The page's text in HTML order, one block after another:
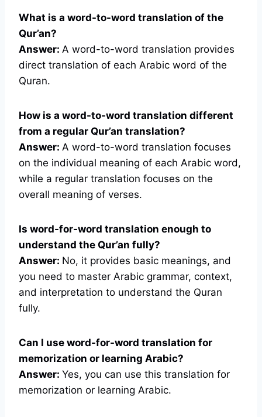
What is a word-to-word translation of the
Qur’an?
Answer: A word-to-word translation provides
direct translation of each Arabic word of the
Quran.
How is a word-to-word translation different
from a regular Qur’an translation?
Answer: A word-to-word translation focuses
on the individual meaning of each Arabic word,
while a regular translation focuses on the
overall meaning of verses.
Is word-for-word translation enough to
understand the Qur’an fully?
Answer: No, it provides basic meanings, and
you need to master Arabic grammar, context,
and interpretation to understand the Quran
fully.
Can I use word-for-word translation for
memorization or learning Arabic?
Answer: Yes, you can use this translation for
memorization or learning Arabic.